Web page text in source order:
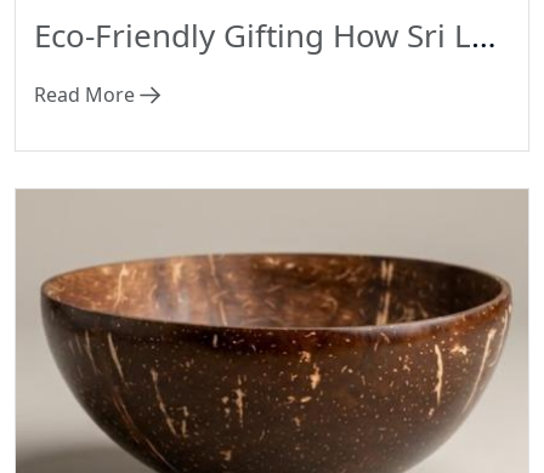
Eco-Friendly Gifting How Sri Lankan Handmade Crafts Are Changing the Way We Give 🎁
Read More